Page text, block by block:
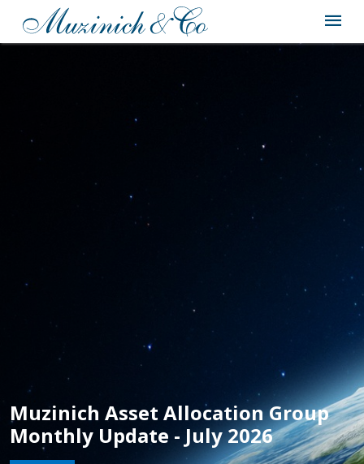
Muzinich Asset Allocation Group
Monthly Update - July 2026